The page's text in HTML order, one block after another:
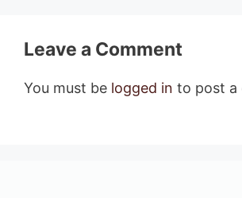
Leave a Comment
You must be logged in to post a